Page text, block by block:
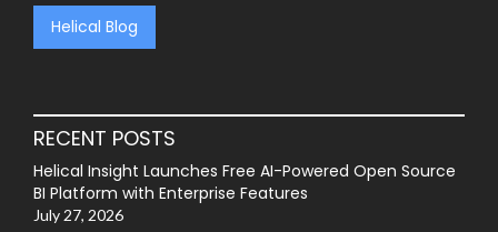
Helical Blog
RECENT POSTS
Helical Insight Launches Free AI-Powered Open Source
BI Platform with Enterprise Features
July 27, 2026